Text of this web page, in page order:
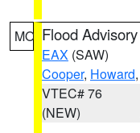
MO Flood Advisory
EAX (SAW)
Cooper, Howard,
VTEC# 76
(NEW)